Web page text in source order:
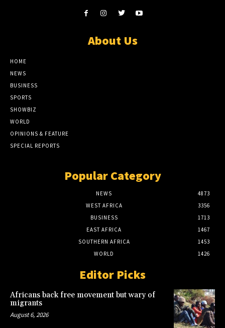
About Us
HOME
NEWS
BUSINESS
SPORTS
SHOWBIZ
WORLD
OPINIONS & FEATURE
SPECIAL REPORTS
Popular Category
NEWS
4873
WEST AFRICA
3356
BUSINESS
1713
EAST AFRICA
1467
SOUTHERN AFRICA
1453
WORLD
1426
Editor Picks
Africans back free movement but wary of
migrants
August 6, 2026